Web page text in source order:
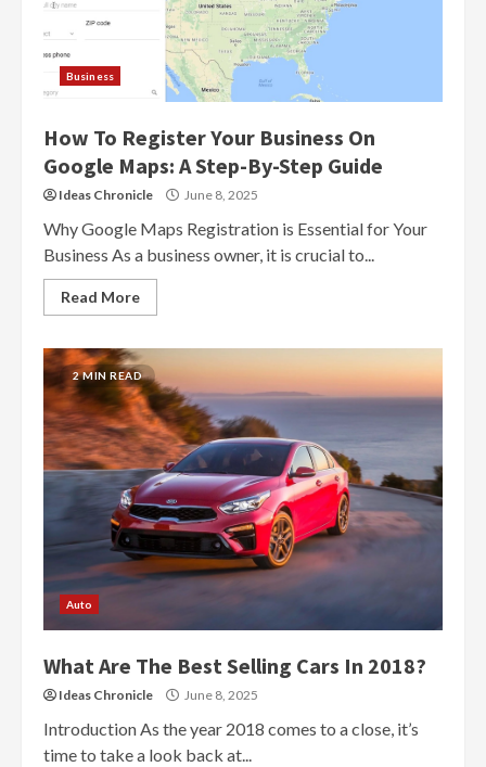
Business
How To Register Your Business On
Google Maps: A Step-By-Step Guide
Ideas Chronicle June 8, 2025
Why Google Maps Registration is Essential for Your
Business As a business owner, it is crucial to...
Read More
2 MIN READ
Auto
What Are The Best Selling Cars In 2018?
Ideas Chronicle June 8, 2025
Introduction As the year 2018 comes to a close, it’s
time to take a look back at...